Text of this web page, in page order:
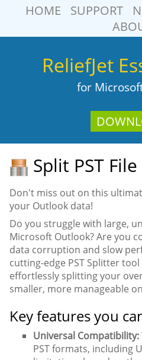
HOME SUPPORT
ReliefJet
for
Split PST File
Don't miss out on this
your Outlook data!
Do you struggle with large,
Microsoft Outlook? Are you
data corruption and slow
cutting-edge PST Splitter
effortlessly splitting your
smaller, more manageable
Key features you
Universal Compatibility:
PST formats, including